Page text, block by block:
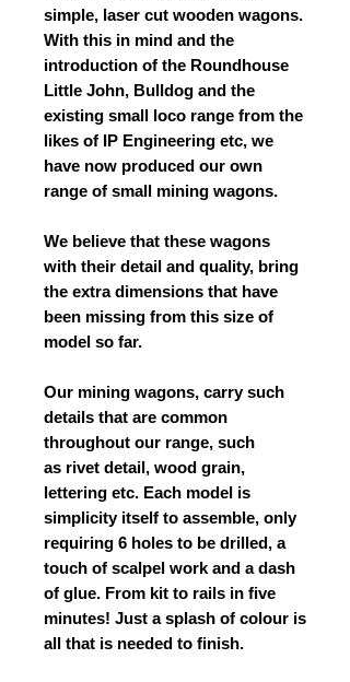
simple, laser cut wooden wagons.
With this in mind and the
introduction of the Roundhouse
Little John, Bulldog and the
existing small loco range from the
likes of IP Engineering etc, we
have now produced our own
range of small mining wagons.
We believe that these wagons
with their detail and quality, bring
the extra dimensions that have
been missing from this size of
model so far.
Our mining wagons, carry such
details that are common
throughout our range, such
as rivet detail, wood grain,
lettering etc. Each model is
simplicity itself to assemble, only
requiring 6 holes to be drilled, a
touch of scalpel work and a dash
of glue. From kit to rails in five
minutes! Just a splash of colour is
all that is needed to finish.